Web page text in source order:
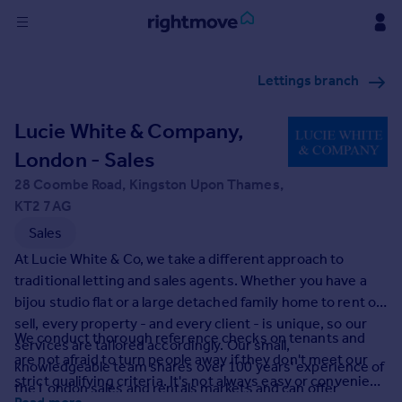
Buy
Property for sale
New homes for sale
Property valuation
Mortgages
Property to rent
Student property to rent
House
Lettings branch
Lucie White & Company,
London - Sales
28 Coombe Road, Kingston Upon Thames,
KT2 7AG
Sales
At Lucie White & Co, we take a different approach to
traditional letting and sales agents. Whether you have a
bijou studio flat or a large detached family home to rent or
sell, every property - and every client - is unique, so our
services are tailored accordingly. Our small,
knowledgeable team shares over 100 years' experience of
the London sales and rentals markets and can offer
We conduct thorough reference checks on tenants and
are not afraid to turn people away if they don't meet our
strict qualifying criteria. It's not always easy or convenient